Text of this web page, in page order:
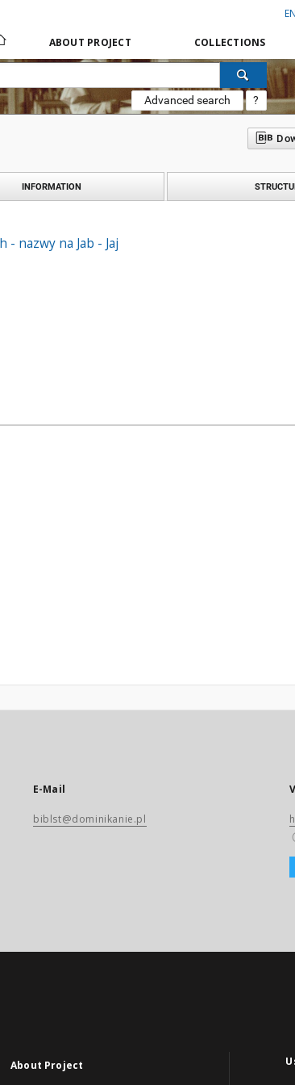
EN
ABOUT PROJECT COLLECTIONS
Advanced search ?
INFORMATION
nazwy na Jab - Jaj
E-Mail
biblst@dominikanie.pl
About Project